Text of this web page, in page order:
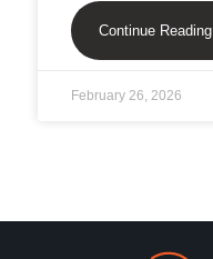
Continue Reading
February 26, 2026